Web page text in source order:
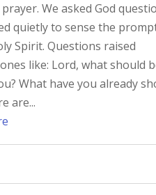
We asked God
quietly to sense the
Spirit. Questions raised
like: Lord, what should
What have you already
are...